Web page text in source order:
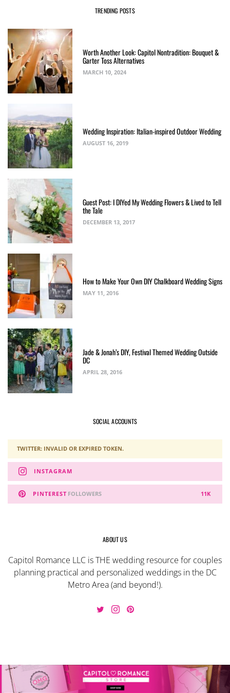
TRENDING POSTS
Worth Another Look: Capitol Nontradition: Bouquet &
Garter Toss Alternatives
MARCH 10, 2024
Wedding Inspiration: Italian-inspired Outdoor Wedding
AUGUST 16, 2019
Guest Post: I DIYed My Wedding Flowers & Lived to Tell
the Tale
DECEMBER 13, 2017
How to Make Your Own DIY Chalkboard Wedding Signs
MAY 11, 2016
Jade & Jonah’s DIY, Festival Themed Wedding Outside
DC
APRIL 28, 2016
SOCIAL ACCOUNTS
TWITTER: INVALID OR EXPIRED TOKEN.
INSTAGRAM
PINTEREST 11K
FOLLOWERS
ABOUT US
Capitol Romance LLC is THE wedding resource for couples
planning practical and personalized weddings in the DC
Metro Area (and beyond!).